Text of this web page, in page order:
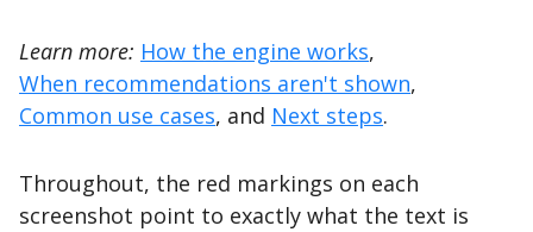
Learn more: How the engine works,
When recommendations aren't shown,
Common use cases, and Next steps.
Throughout, the red markings on each
screenshot point to exactly what the text is